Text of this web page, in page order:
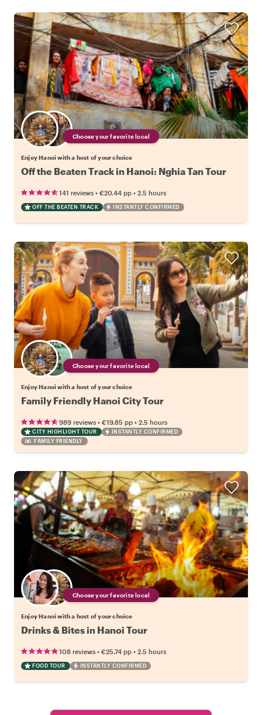
Choose your favorite local
Enjoy Hanoi with a host of your choice
Off the Beaten Track in Hanoi: Nghia Tan Tour
141 reviews • €20.44 pp • 2.5 hours
OFF THE BEATEN TRACK INSTANTLY CONFIRMED
Choose your favorite local
Enjoy Hanoi with a host of your choice
Family Friendly Hanoi City Tour
989 reviews • €19.85 pp • 2.5 hours
CITY HIGHLIGHT TOUR
INSTANTLY CONFIRMED
FAMILY FRIENDLY
Choose your favorite local
Enjoy Hanoi with a host of your choice
Drinks & Bites in Hanoi Tour
108 reviews • €25.74 pp • 2.5 hours
FOOD TOUR INSTANTLY CONFIRMED